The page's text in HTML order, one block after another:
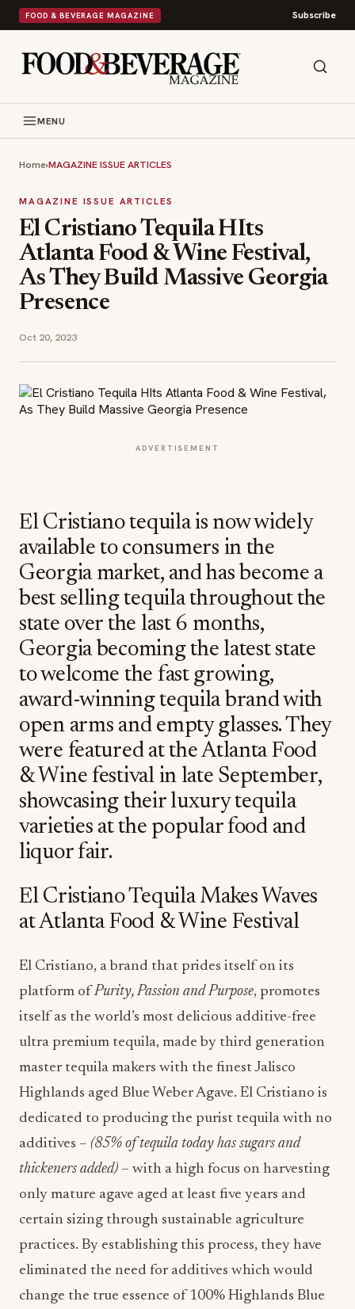
FOOD & BEVERAGE MAGAZINE Subscribe
MENU
Home›MAGAZINE ISSUE ARTICLES
MAGAZINE ISSUE ARTICLES
El Cristiano Tequila HIts
Atlanta Food & Wine Festival,
As They Build Massive Georgia
Presence
Oct 20, 2023
ADVERTISEMENT
El Cristiano tequila is now widely
available to consumers in the
Georgia market, and has become a
best selling tequila throughout the
state over the last 6 months,
Georgia becoming the latest state
to welcome the fast growing,
award-winning tequila brand with
open arms and empty glasses. They
were featured at the Atlanta Food
& Wine festival in late September,
showcasing their luxury tequila
varieties at the popular food and
liquor fair.
El Cristiano Tequila Makes Waves
at Atlanta Food & Wine Festival
El Cristiano, a brand that prides itself on its
platform ofPurity, Passion and Purpose, promotes
itself as the world’s most delicious additive-free
ultra premium tequila, made by third generation
master tequila makers with the finest Jalisco
Highlands aged Blue Weber Agave. El Cristiano is
dedicated to producing the purist tequila with no
additives – (85% of tequila today has sugars and
thickeners added) – with a high focus on harvesting
only mature agave aged at least five years and
certain sizing through sustainable agriculture
practices. By establishing this process, they have
eliminated the need for additives which would
change the true essence of 100% Highlands Blue